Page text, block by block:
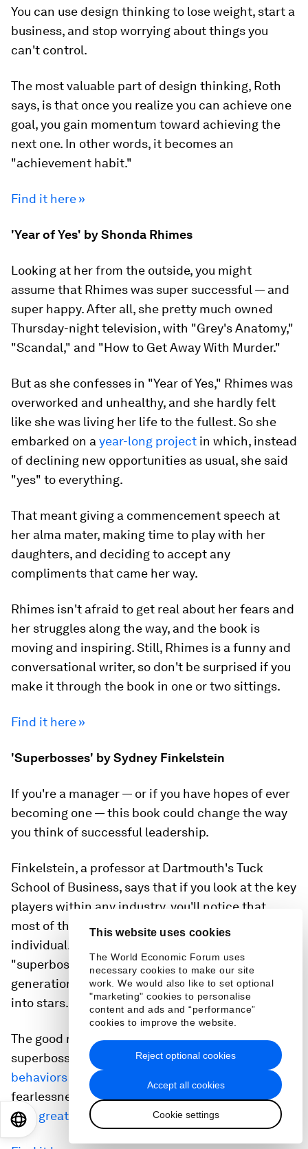
This website uses cookies
The World Economic Forum uses
necessary cookies to make our site
work. We would also like to set optional
"marketing" cookies to personalise
content and ads and “performance”
cookies to improve the website.
Accept all cookies
Cookie settings
Reject optional cookies
You can use design thinking to lose weight, start a
business, and stop worrying about things you
can't control.
The most valuable part of design thinking, Roth
says, is that once you realize you can achieve one
goal, you gain momentum toward achieving the
next one. In other words, it becomes an
"achievement habit."
Find it here »
'Year of Yes' by Shonda Rhimes
Looking at her from the outside, you might
assume that Rhimes was super successful — and
super happy. After all, she pretty much owned
Thursday-night television, with "Grey's Anatomy,"
"Scandal," and "How to Get Away With Murder."
But as she confesses in "Year of Yes," Rhimes was
overworked and unhealthy, and she hardly felt
like she was living her life to the fullest. So she
embarked on a year-long project in which, instead
of declining new opportunities as usual, she said
"yes" to everything.
That meant giving a commencement speech at
her alma mater, making time to play with her
daughters, and deciding to accept any
compliments that came her way.
Rhimes isn't afraid to get real about her fears and
her struggles along the way, and the book is
moving and inspiring. Still, Rhimes is a funny and
conversational writer, so don't be surprised if you
make it through the book in one or two sittings.
Find it here »
'Superbosses' by Sydney Finkelstein
If you're a manager — or if you have hopes of ever
becoming one — this book could change the way
you think of successful leadership.
Finkelstein, a professor at Dartmouth's Tuck
School of Business, says that if you look at the key
players within any industry, you'll notice that
most of them at some point worked for the same
individual. Finkelstein calls these individuals
"superbosses," or managers who spawn the next
generation of talent by turning their employees
into stars.
The good news is that any manager can become a
superboss by developing thekey traits and
behaviors that Finkelstein outlines, like
fearlessness, authenticity, andnot being afraid to
let a great employee go
EN 日本語